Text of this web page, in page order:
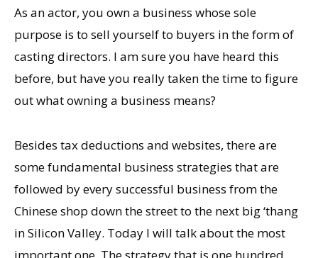
As an actor, you own a business whose sole
purpose is to sell yourself to buyers in the form of
casting directors. I am sure you have heard this
before, but have you really taken the time to figure
out what owning a business means?
Besides tax deductions and websites, there are
some fundamental business strategies that are
followed by every successful business from the
Chinese shop down the street to the next big ‘thang
in Silicon Valley. Today I will talk about the most
important one. The strategy that is one hundred